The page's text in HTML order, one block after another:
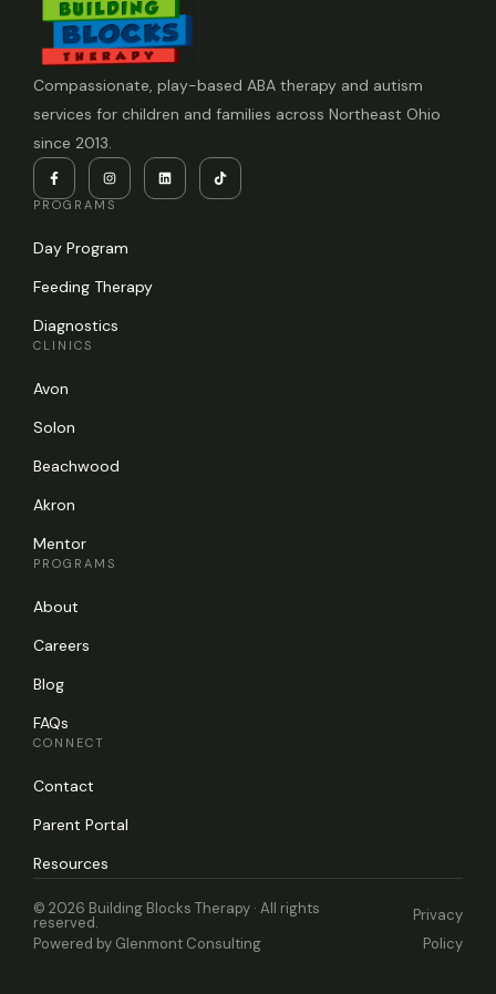
Compassionate, play-based ABA therapy and autism
services for children and families across Northeast Ohio
since 2013.
PROGRAMS
Day Program
Feeding Therapy
Diagnostics
CLINICS
Avon
Solon
Beachwood
Akron
Mentor
PROGRAMS
About
Careers
Blog
FAQs
CONNECT
Contact
Parent Portal
Resources
© 2026 Building Blocks Therapy · All rights
reserved.
Powered by Glenmont Consulting
Privacy
Policy